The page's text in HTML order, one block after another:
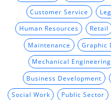
Customer Service
Human Resources Retail
Maintenance Graphic
Mechanical Engineering
Business Development
Social Work Public Sector